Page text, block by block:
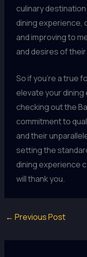
culinary
dining experience,
and improving to
and desires of
So if you’re a true
elevate your dining
checking out the
commitment to
and their
setting the
dining experience
will thank you.
← Previous Post